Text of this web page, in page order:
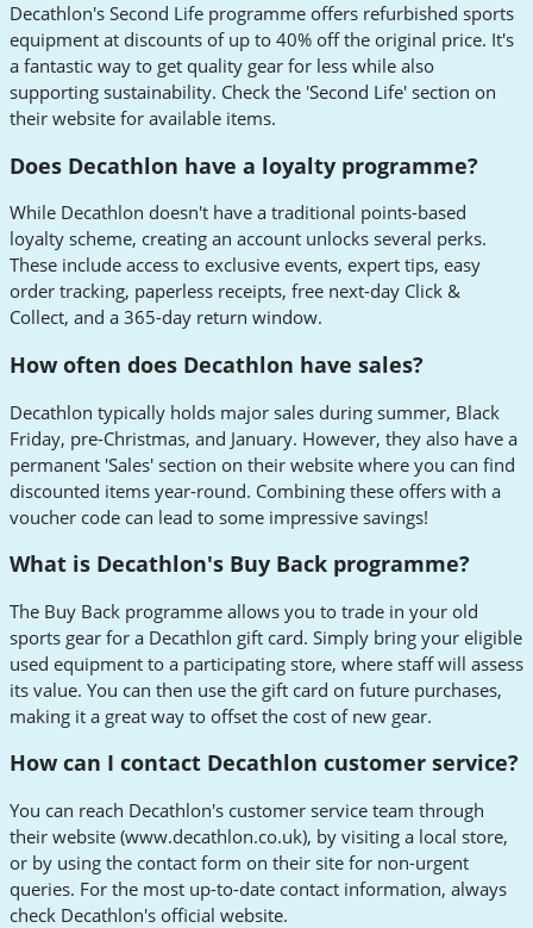
Decathlon's Second Life programme offers refurbished sports
equipment at discounts of up to 40% off the original price. It's
a fantastic way to get quality gear for less while also
supporting sustainability. Check the 'Second Life' section on
their website for available items.
Does Decathlon have a loyalty programme?
While Decathlon doesn't have a traditional points-based
loyalty scheme, creating an account unlocks several perks.
These include access to exclusive events, expert tips, easy
order tracking, paperless receipts, free next-day Click &
Collect, and a 365-day return window.
How often does Decathlon have sales?
Decathlon typically holds major sales during summer, Black
Friday, pre-Christmas, and January. However, they also have a
permanent 'Sales' section on their website where you can find
discounted items year-round. Combining these offers with a
voucher code can lead to some impressive savings!
What is Decathlon's Buy Back programme?
The Buy Back programme allows you to trade in your old
sports gear for a Decathlon gift card. Simply bring your eligible
used equipment to a participating store, where staff will assess
its value. You can then use the gift card on future purchases,
making it a great way to offset the cost of new gear.
How can I contact Decathlon customer service?
You can reach Decathlon's customer service team through
their website (www.decathlon.co.uk), by visiting a local store,
or by using the contact form on their site for non-urgent
queries. For the most up-to-date contact information, always
check Decathlon's official website.